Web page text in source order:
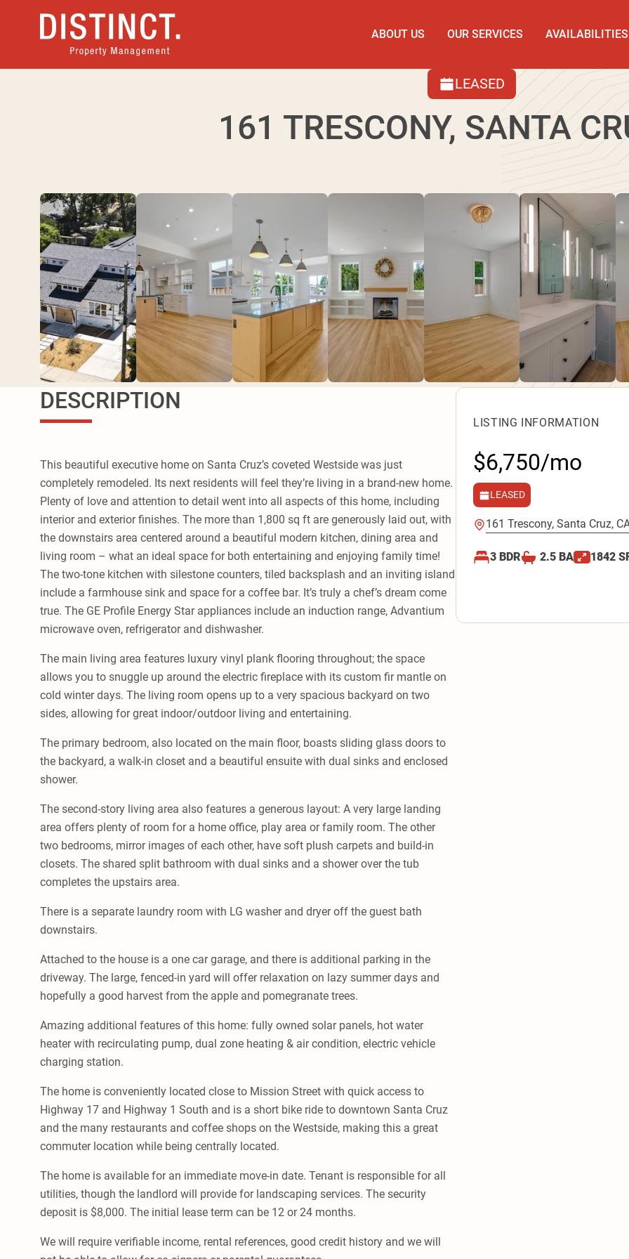
ABOUT US OUR SERVICES AVAILABILITIES
LEASED
161 TRESCONY, SANTA
DESCRIPTION
This beautiful executive home on Santa Cruz’s coveted Westside was just
completely remodeled. Its next residents will feel they’re living in a brand-new home.
Plenty of love and attention to detail went into all aspects of this home, including
interior and exterior finishes. The more than 1,800 sq ft are generously laid out, with
the downstairs area centered around a beautiful modern kitchen, dining area and
living room – what an ideal space for both entertaining and enjoying family time!
The two-tone kitchen with silestone counters, tiled backsplash and an inviting island
include a farmhouse sink and space for a coffee bar. It’s truly a chef’s dream come
true. The GE Profile Energy Star appliances include an induction range, Advantium
microwave oven, refrigerator and dishwasher.
The main living area features luxury vinyl plank flooring throughout; the space
allows you to snuggle up around the electric fireplace with its custom fir mantle on
cold winter days. The living room opens up to a very spacious backyard on two
sides, allowing for great indoor/outdoor living and entertaining.
The primary bedroom, also located on the main floor, boasts sliding glass doors to
the backyard, a walk-in closet and a beautiful ensuite with dual sinks and enclosed
shower.
The second-story living area also features a generous layout: A very large landing
area offers plenty of room for a home office, play area or family room. The other
two bedrooms, mirror images of each other, have soft plush carpets and build-in
closets. The shared split bathroom with dual sinks and a shower over the tub
completes the upstairs area.
There is a separate laundry room with LG washer and dryer off the guest bath
downstairs.
Attached to the house is a one car garage, and there is additional parking in the
driveway. The large, fenced-in yard will offer relaxation on lazy summer days and
hopefully a good harvest from the apple and pomegranate trees.
Amazing additional features of this home: fully owned solar panels, hot water
heater with recirculating pump, dual zone heating & air condition, electric vehicle
charging station.
The home is conveniently located close to Mission Street with quick access to
Highway 17 and Highway 1 South and is a short bike ride to downtown Santa Cruz
and the many restaurants and coffee shops on the Westside, making this a great
commuter location while being centrally located.
The home is available for an immediate move-in date. Tenant is responsible for all
utilities, though the landlord will provide for landscaping services. The security
deposit is $8,000. The initial lease term can be 12 or 24 months.
We will require verifiable income, rental references, good credit history and we will
LISTING INFORMATION
$6,750/mo
LEASED
161 Trescony, Santa Cruz,
3 BDR 2.5 BA 1842